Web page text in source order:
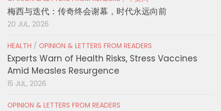
梅西与迭代：传奇终会谢幕，时代永远向前
20 JUL, 2026
HEALTH / OPINION & LETTERS FROM READERS
Experts Warn of Health Risks, Stress Vaccines
Amid Measles Resurgence
15 JUL, 2026
OPINION & LETTERS FROM READERS